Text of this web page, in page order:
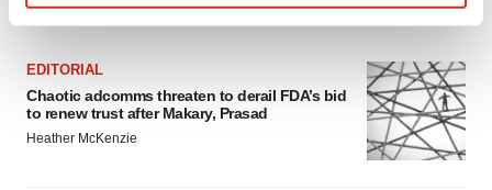
We use cookies to enhance your experience, analyze
site traffic, and serve tailored ads. By clicking "OK", you
agree to our use of cookies. You can later change your
FEATURED STORIES
EDITORIAL
Chaotic adcomms threaten to derail FDA’s bid
to renew trust after Makary, Prasad
Heather McKenzie